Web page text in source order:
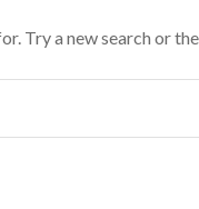
Try a new search or